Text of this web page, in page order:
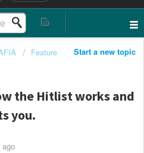
Start a new topic
Feature
the Hitlist works and
you.
ago